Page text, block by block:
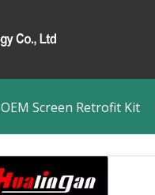
OEM Screen Retrofit Kit